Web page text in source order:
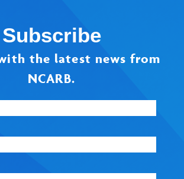
Subscribe
the latest news from
NCARB.